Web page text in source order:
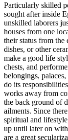
Particularly skilled
sought after inside
unskilled laborers
houses from one
their status from the
dishes, or other
make a good life
chests, and
belongings,
do its
works away from
the back ground of
ailments. Since
spiritual and
up until later on
are a great